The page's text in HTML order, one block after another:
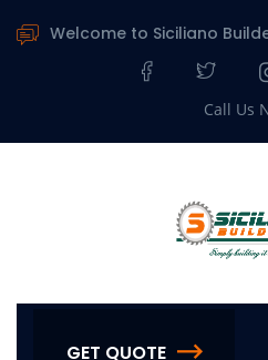
Welcome to Siciliano
Call Us
GET QUOTE